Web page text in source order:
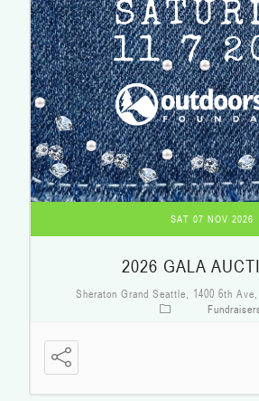
SAT 07 NOV 2026
2026 GALA
Sheraton Grand Seattle, 1400 6th